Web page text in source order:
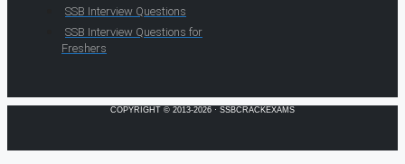
SSB Interview Questions
SSB Interview Questions for
Freshers
COPYRIGHT © 2013-2026 · SSBCRACKEXAMS